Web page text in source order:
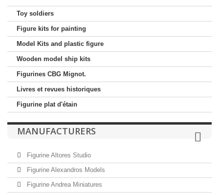
Toy soldiers
Figure kits for painting
Model Kits and plastic figure
Wooden model ship kits
Figurines CBG Mignot.
Livres et revues historiques
Figurine plat d'étain
MANUFACTURERS
Figurine Altores Studio
Figurine Alexandros Models
Figurine Andrea Miniatures